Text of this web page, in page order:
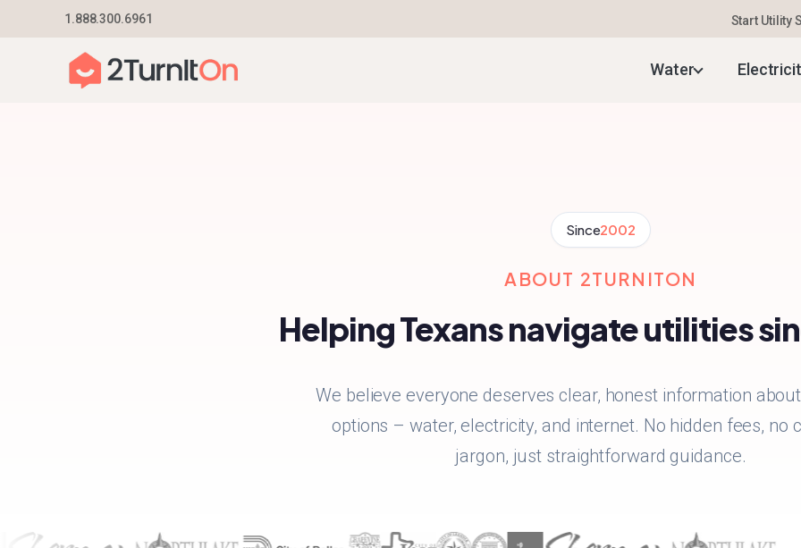
1.888.300.6961 Start Utility
Water
Since2002
ABOUT 2TURNITON
Helping Texans navigate utilities
We believe everyone deserves clear, honest information
options – water, electricity, and internet. No hidden fees, no
jargon, just straightforward guidance.